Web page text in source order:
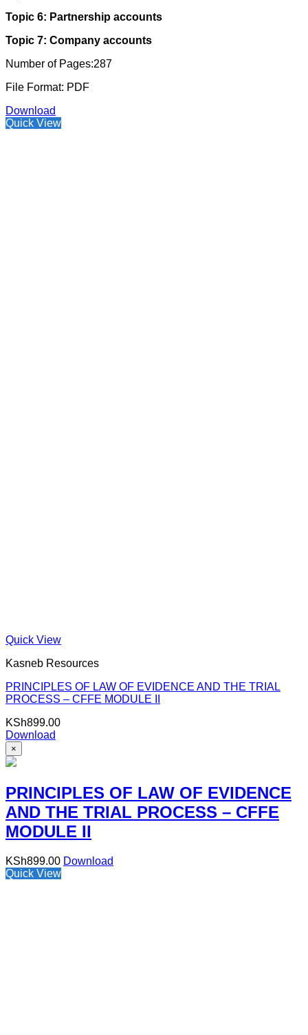
Topic 6: Partnership accounts
Topic 7: Company accounts
Number of Pages:287
File Format: PDF
Download
Quick View
Quick View
Kasneb Resources
PRINCIPLES OF LAW OF EVIDENCE AND THE TRIAL
PROCESS – CFFE MODULE II
KSh899.00
Download
×
PRINCIPLES OF LAW OF EVIDENCE
AND THE TRIAL PROCESS – CFFE
MODULE II
KSh899.00 Download
Quick View